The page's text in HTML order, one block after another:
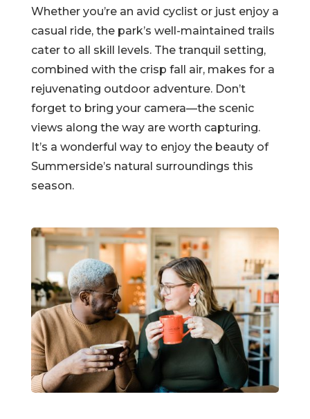
Whether you’re an avid cyclist or just enjoy a
casual ride, the park’s well-maintained trails
cater to all skill levels. The tranquil setting,
combined with the crisp fall air, makes for a
rejuvenating outdoor adventure. Don’t
forget to bring your camera—the scenic
views along the way are worth capturing.
It’s a wonderful way to enjoy the beauty of
Summerside’s natural surroundings this
season.